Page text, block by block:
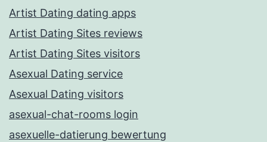
Artist Dating dating apps
Artist Dating Sites reviews
Artist Dating Sites visitors
Asexual Dating service
Asexual Dating visitors
asexual-chat-rooms login
asexuelle-datierung bewertung